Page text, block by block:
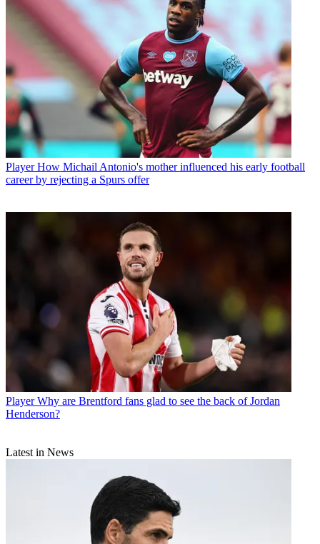
Player How Michail Antonio's mother influenced his early football
career by rejecting a Spurs offer
Player Why are Brentford fans glad to see the back of Jordan
Henderson?
Latest in News